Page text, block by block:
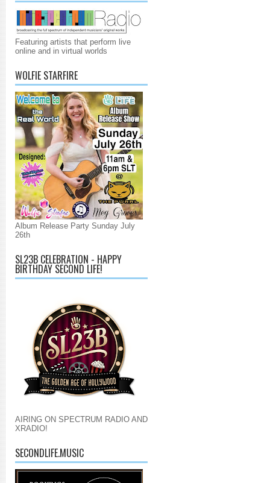
Featuring artists that perform live
online and in virtual worlds
WOLFIE STARFIRE
Album Release Party Sunday July
26th
SL23B CELEBRATION - HAPPY
BIRTHDAY SECOND LIFE!
AIRING ON SPECTRUM RADIO AND
XRADIO!
SECONDLIFE.MUSIC